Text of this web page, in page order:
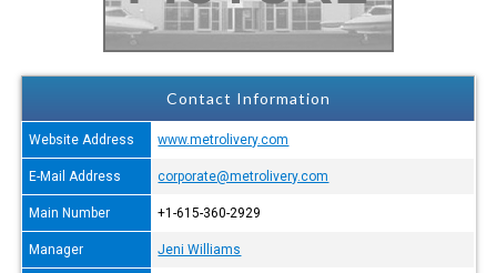
Contact Information
Website Address www.metrolivery.com
E-Mail Address corporate@metrolivery.com
Main Number +1-615-360-2929
Manager Jeni Williams